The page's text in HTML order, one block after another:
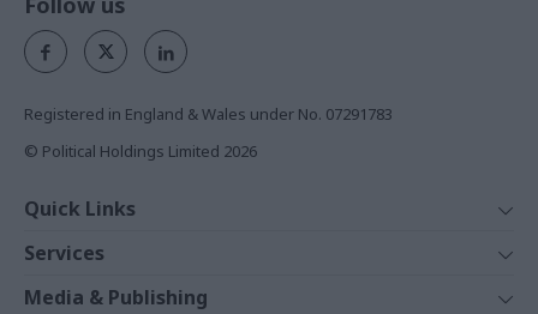
Registered in England & Wales under No. 07291783
© Political Holdings Limited 2026
Quick Links
News
Comment
Services
Media & Publishing